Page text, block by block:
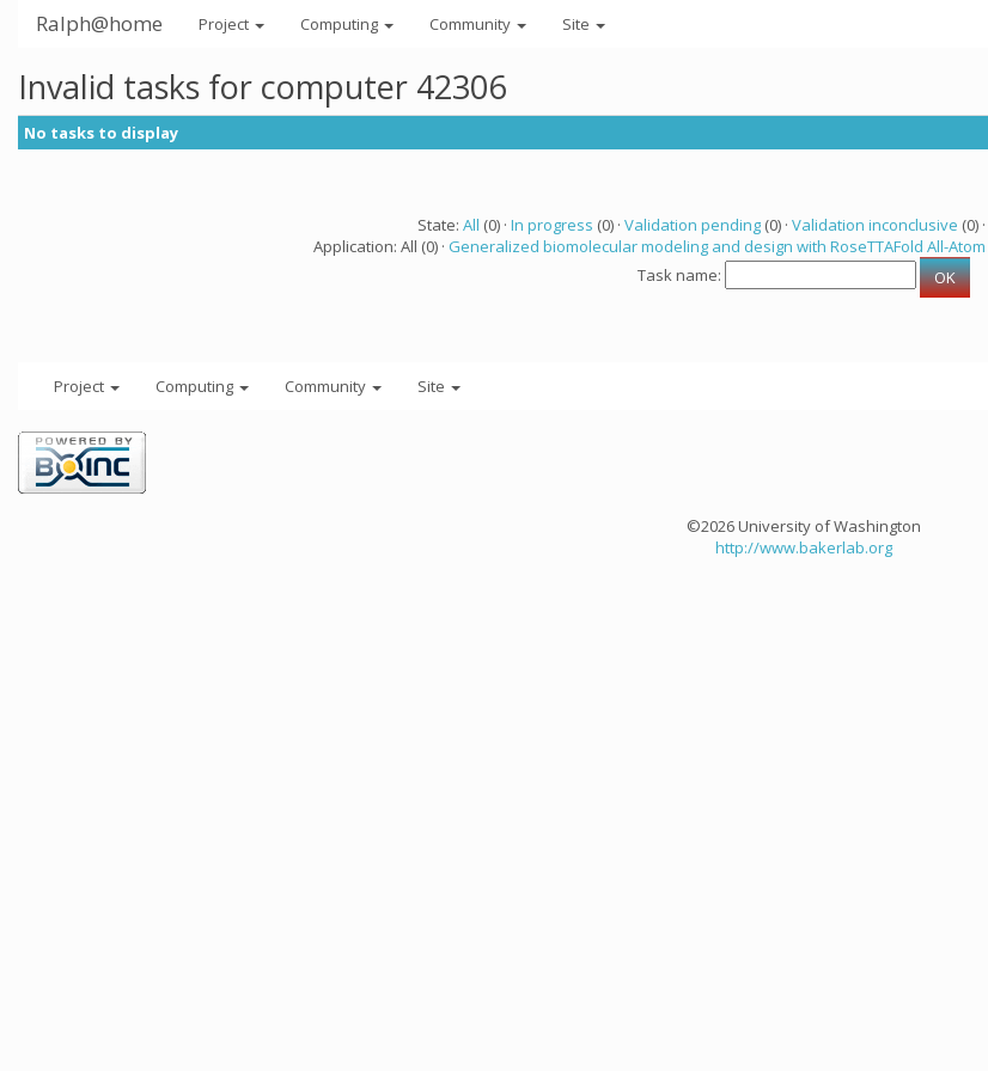
Ralph@home Project Computing Community Site
Invalid tasks for computer 42306
No tasks to display
State: All (0) · In progress (0) · Validation pending(0) · Validation inconclusive (0) ·
Application: All (0) · Generalized biomolecular modeling and design with RoseTTAFold All-Atom
Task name:
Project Computing Community Site
©2026 University of Washington
http://www.bakerlab.org